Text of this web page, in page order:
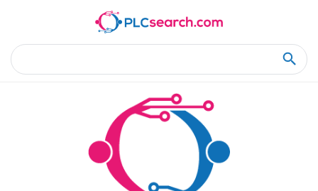
Product Details